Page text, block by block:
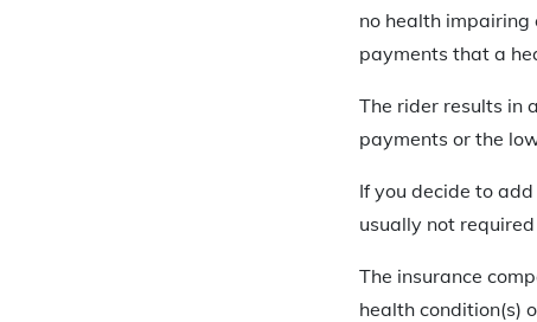
no health impairing
payments that a
The rider results in
payments or the
If you decide to
usually not
The insurance
health condition(s)